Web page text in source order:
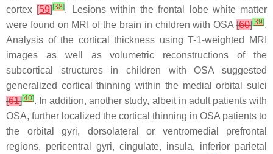
cortex[59][38]. Lesions within the frontal lobe white matter
were found on MRI of the brain in children with OSA [60][39].
Analysis of the cortical thickness using T-1-weighted MRI
images as well as volumetric reconstructions of the
subcortical structures in children with OSA suggested
generalized cortical thinning within the medial orbital sulci
[61][40]. In addition, another study, albeit in adult patients with
OSA, further localized the cortical thinning in OSA patients to
the orbital gyri, dorsolateral or ventromedial prefrontal
regions, pericentral gyri, cingulate, insula, inferior parietal